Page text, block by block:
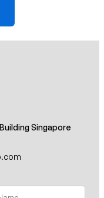
Singapore